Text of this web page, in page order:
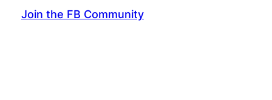
Join the FB Community